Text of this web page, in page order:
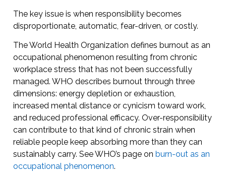
The key issue is when responsibility becomes
disproportionate, automatic, fear-driven, or costly.
The World Health Organization defines burnout as an
occupational phenomenon resulting from chronic
workplace stress that has not been successfully
managed. WHO describes burnout through three
dimensions: energy depletion or exhaustion,
increased mental distance or cynicism toward work,
and reduced professional efficacy. Over-responsibility
can contribute to that kind of chronic strain when
reliable people keep absorbing more than they can
sustainably carry. See WHO’s page on burn-out as an
occupational phenomenon.